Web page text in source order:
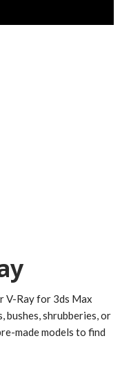
V-Ray for 3ds Max
bushes, shrubberies, or
made models to find